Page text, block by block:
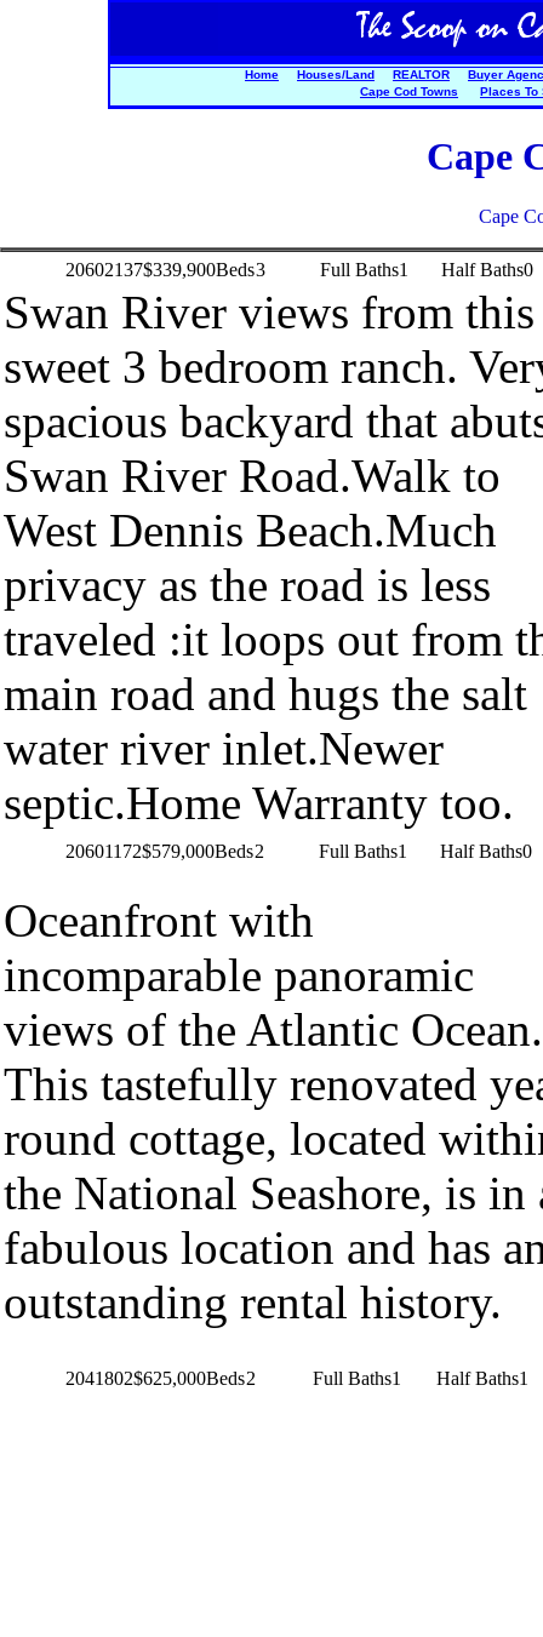
Home Houses/Land REALTOR
Buyer
Cape Cod Towns
Places To
Cape
Cape
20602137$339,900Beds3 Full Baths1 Half Baths0
Swan River views from this
sweet 3 bedroom ranch.
spacious backyard that
Swan River Road.Walk to
West Dennis Beach.Much
privacy as the road is less
traveled :it loops out from
main road and hugs the salt
water river inlet.Newer
septic.Home Warranty too.
20601172$579,000Beds2 Full Baths1 Half Baths0
Oceanfront with
incomparable panoramic
views of the Atlantic Ocean.
This tastefully renovated
round cottage, located
the National Seashore, is in
fabulous location and has
outstanding rental history.
2041802$625,000Beds2 Full Baths1 Half Baths1